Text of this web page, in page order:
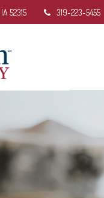
IA 52315 319-223-5455